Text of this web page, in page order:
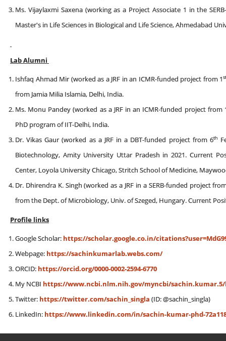
Ms. Vijaylaxmi Saxena (working as a Project Associate 1 in the
Master's in Life Sciences in Biological and Life Science, Ahmedabad
Lab Alumni
Ishfaq Ahmad Mir (worked as a JRF in an ICMR-funded project from 1
from Jamia Milia Islamia, Delhi, India.
Ms. Monu Pandey (worked as a JRF in an ICMR-funded project from
PhD program of IIT-Delhi, India.
Dr. Vikas Gaur (worked as a JRF in a DBT-funded project from 6th
Biotechnology, Amity University Uttar Pradesh in 2021. Current
Center, Loyola University Chicago, Stritch School of Medicine,
Dr. Dhirendra K. Singh (worked as a JRF in a SERB-funded project
from the Dept. of Microbiology, Univ. of Szeged, Hungary. Current
Profile links
Google Scholar: https://scholar.google.co.in/
Webpage: https://sachinkumarlab.webs.com/
ORCID: https://orcid.org/0000-0002-2594-6770
My NCBI https://www.ncbi.nlm.nih.gov/myncbi/
Twitter: https://twitter.com/sachin_singla (ID: @sachin_singla)
LinkedIn: https://www.linkedin.com/in/sachin-kumar-phd-